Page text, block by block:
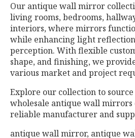
Our antique wall mirror
living rooms, bedrooms,
interiors, where mirrors
while enhancing light
perception. With flexible
shape, and finishing, we
various market and project
Explore our collection to
wholesale antique wall
reliable manufacturer and
antique wall mirror, antique